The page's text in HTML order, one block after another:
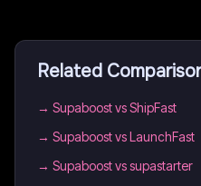
Related
→ Supaboost vs ShipFast
→ Supaboost vs LaunchFast
→ Supaboost vs supastarter